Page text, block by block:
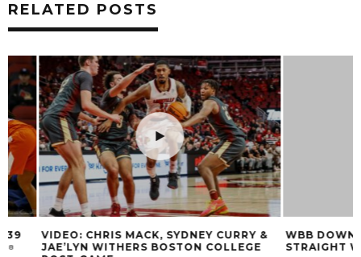
RELATED POSTS
VIDEO: CHRIS MACK, SYDNEY CURRY &
JAE’LYN WITHERS BOSTON COLLEGE
WBB DOWN THE
STRAIGHT WIN